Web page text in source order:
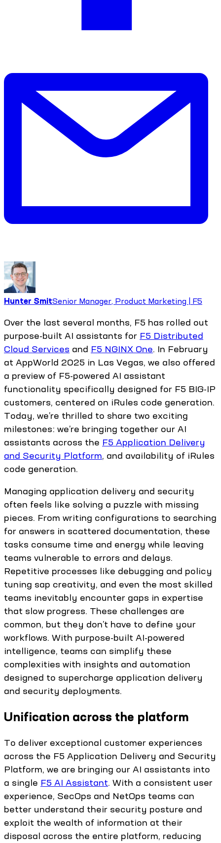
Hunter SmitSenior Manager, Product Marketing | F5
Over the last several months, F5 has rolled out
purpose-built AI assistants for F5 Distributed
Cloud Services and F5 NGINX One. In February
at AppWorld 2025 in Las Vegas, we also offered
a preview of F5-powered AI assistant
functionality specifically designed for F5 BIG-IP
customers, centered on iRules code generation.
Today, we’re thrilled to share two exciting
milestones: we’re bringing together our AI
assistants across the F5 Application Delivery
and Security Platform, and availability of iRules
code generation.
Managing application delivery and security
often feels like solving a puzzle with missing
pieces. From writing configurations to searching
for answers in scattered documentation, these
tasks consume time and energy while leaving
teams vulnerable to errors and delays.
Repetitive processes like debugging and policy
tuning sap creativity, and even the most skilled
teams inevitably encounter gaps in expertise
that slow progress. These challenges are
common, but they don’t have to define your
workflows. With purpose-built AI-powered
intelligence, teams can simplify these
complexities with insights and automation
designed to supercharge application delivery
and security deployments.
Unification across the platform
To deliver exceptional customer experiences
across the F5 Application Delivery and Security
Platform, we are bringing our AI assistants into
a single F5 AI Assistant. With a consistent user
experience, SecOps and NetOps teams can
better understand their security posture and
exploit the wealth of information at their
disposal across the entire platform, reducing